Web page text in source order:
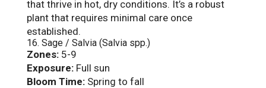
that thrive in hot, dry conditions. It’s a robust
plant that requires minimal care once
established.
16. Sage / Salvia (Salvia spp.)
Zones:5-9
Exposure:Full sun
Bloom Time:Spring to fall